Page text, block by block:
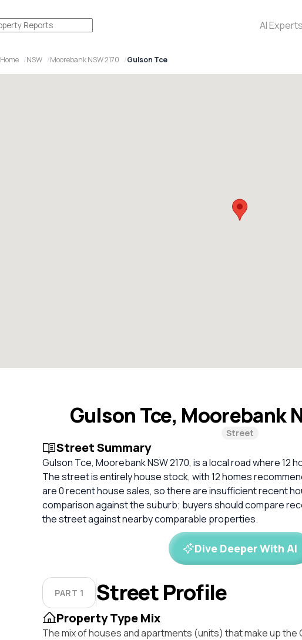
AI
Home NSW Moorebank NSW 2170 Gulson Tce
Gulson Tce, Moorebank
Street
Street Summary
Gulson Tce, Moorebank NSW 2170, is a local road where 12
The street is entirely house stock, with 12 homes
are 0 recent house sales, so there are insufficient recent
comparison against the suburb; buyers should compare
the street against nearby comparable properties.
Dive Deeper With AI
PART 1 Street Profile
Property Type Mix
The mix of houses and apartments (units) that make up the